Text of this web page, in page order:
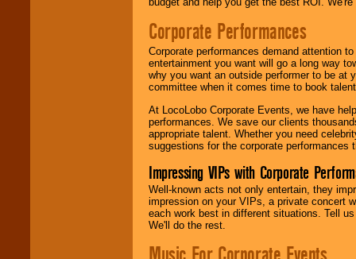
Corporate Performances
Corporate performances demand attention
entertainment you want will go a long way
why you want an outside performer to be at
committee when it comes time to book
At LocoLobo Corporate Events, we have
performances. We save our clients
appropriate talent. Whether you need
suggestions for the corporate performances
Impressing VIPs with Corporate
Well-known acts not only entertain, they
impression on your VIPs, a private concert
each work best in different situations. Tell
We'll do the rest.